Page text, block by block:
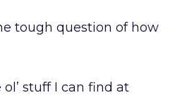
tough question of how
stuff I can find at